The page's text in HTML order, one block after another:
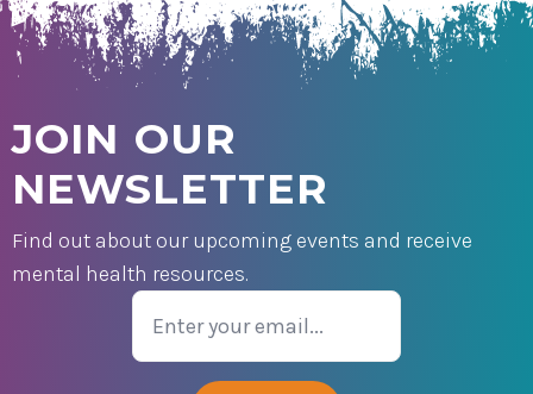
JOIN OUR
NEWSLETTER
Find out about our upcoming events and receive
mental health resources.
Email